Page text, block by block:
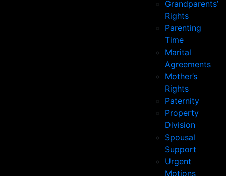
Grandparents’
Rights
Parenting
Time
Marital
Agreements
Mother’s
Rights
Paternity
Property
Division
Spousal
Support
Urgent
Motions